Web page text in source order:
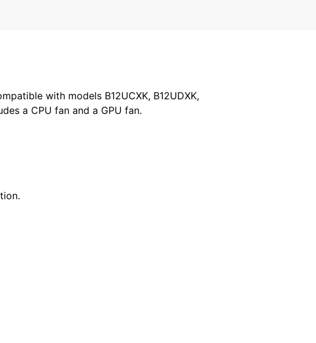
with models B12UCXK, B12UDXK,
a CPU fan and a GPU fan.